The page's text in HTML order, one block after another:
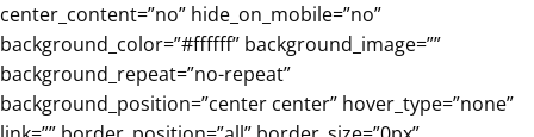
center_content=”no” hide_on_mobile=”no”
background_color=”#ffffff” background_image=””
background_repeat=”no-repeat”
background_position=”center center” hover_type=”none”